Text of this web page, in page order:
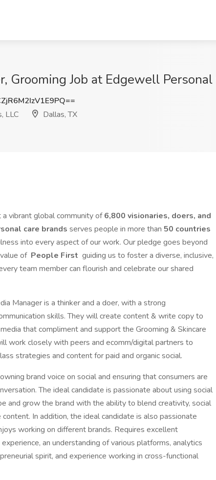
Grooming Job at Edgewell
LLC
Dallas, TX
vibrant global community of6,800 visionaries, doers, and
care brands serves people in more than 50 countries
into every aspect of our work. Our pledge goes beyond
of People First guiding us to foster a diverse, inclusive,
team member can flourish and celebrate our shared
Manager is a thinker and a doer, with a strong
skills. They will create content & write copy to
that compliment and support the Grooming & Skincare
work closely with peers and ecomm/digital partners to
strategies and content for paid and organic social.
brand voice on social and ensuring that consumers are
The ideal candidate is passionate about using social
and grow the brand with the ability to blend creativity, social
In addition, the ideal candidate is also passionate
working on different brands. Requires excellent
an understanding of various platforms, analytics
spirit, and experience working in cross-functional